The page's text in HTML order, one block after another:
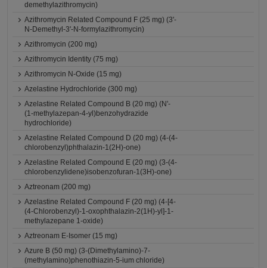
demethylazithromycin)
Azithromycin Related Compound F (25 mg) (3'-
N-Demethyl-3'-N-formylazithromycin)
Azithromycin (200 mg)
Azithromycin Identity (75 mg)
Azithromycin N-Oxide (15 mg)
Azelastine Hydrochloride (300 mg)
Azelastine Related Compound B (20 mg) (N'-
(1-methylazepan-4-yl)benzohydrazide
hydrochloride)
Azelastine Related Compound D (20 mg) (4-(4-
chlorobenzyl)phthalazin-1(2H)-one)
Azelastine Related Compound E (20 mg) (3-(4-
chlorobenzylidene)isobenzofuran-1(3H)-one)
Aztreonam (200 mg)
Azelastine Related Compound F (20 mg) (4-[4-
(4-Chlorobenzyl)-1-oxophthalazin-2(1H)-yl]-1-
methylazepane 1-oxide)
Aztreonam E-Isomer (15 mg)
Azure B (50 mg) (3-(Dimethylamino)-7-
(methylamino)phenothiazin-5-ium chloride)